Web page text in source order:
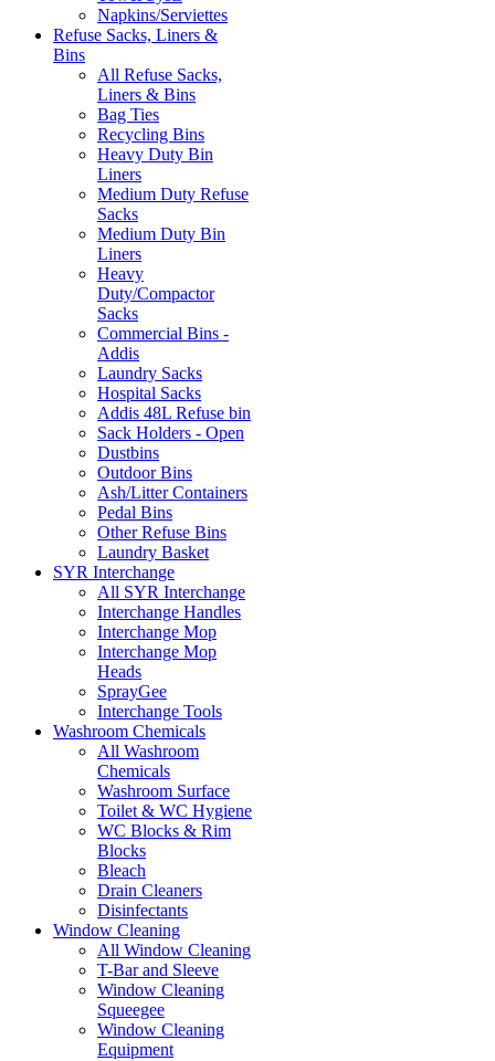
Napkins/Serviettes
Refuse Sacks, Liners &
Bins
All Refuse Sacks,
Liners & Bins
Bag Ties
Recycling Bins
Heavy Duty Bin
Liners
Medium Duty Refuse
Sacks
Medium Duty Bin
Liners
Heavy
Duty/Compactor
Sacks
Commercial Bins -
Addis
Laundry Sacks
Hospital Sacks
Addis 48L Refuse bin
Sack Holders - Open
Dustbins
Outdoor Bins
Ash/Litter Containers
Pedal Bins
Other Refuse Bins
Laundry Basket
SYR Interchange
All SYR Interchange
Interchange Handles
Interchange Mop
Interchange Mop
Heads
SprayGee
Interchange Tools
Washroom Chemicals
All Washroom
Chemicals
Washroom Surface
Toilet & WC Hygiene
WC Blocks & Rim
Blocks
Bleach
Drain Cleaners
Disinfectants
Window Cleaning
All Window Cleaning
T-Bar and Sleeve
Window Cleaning
Squeegee
Window Cleaning
Equipment